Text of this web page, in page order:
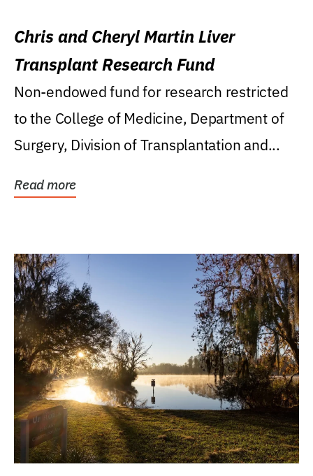
Chris and Cheryl Martin Liver
Transplant Research Fund
Non-endowed fund for research restricted
to the College of Medicine, Department of
Surgery, Division of Transplantation and...
Read more